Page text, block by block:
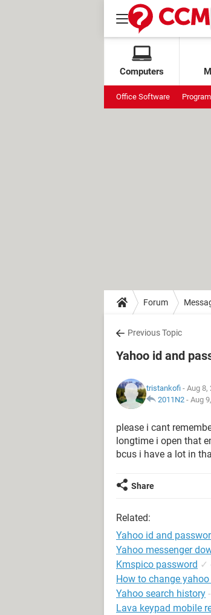
Computers
Office Software
Forum
Previous Topic
Yahoo id and
tristankofi - Aug 8,
2011N2 - Aug
please i cant
longtime i open that
bcus i have a lot in
Share
Related:
Yahoo id and
Yahoo messenger
Kmspico password ✓
How to change
Yahoo search history
Lava keypad mobile